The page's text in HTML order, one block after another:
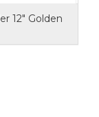
12" Golden